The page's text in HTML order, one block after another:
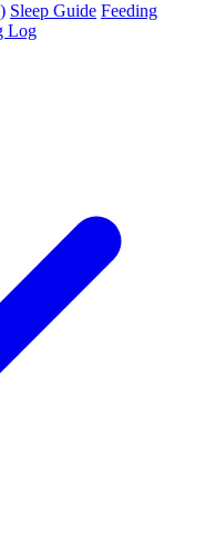
Sleep Guide Feeding
Log